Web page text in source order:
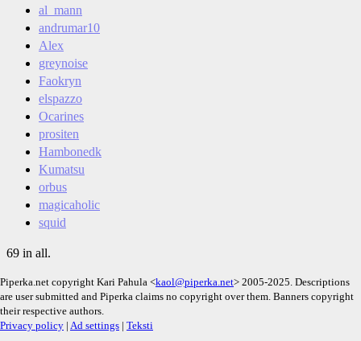
al_mann
andrumar10
Alex
greynoise
Faokryn
elspazzo
Ocarines
prositen
Hambonedk
Kumatsu
orbus
magicaholic
squid
69 in all.
Piperka.net copyright Kari Pahula <kaol@piperka.net> 2005-2025. Descriptions
are user submitted and Piperka claims no copyright over them. Banners copyright
their respective authors.
Privacy policy | Ad settings | Teksti